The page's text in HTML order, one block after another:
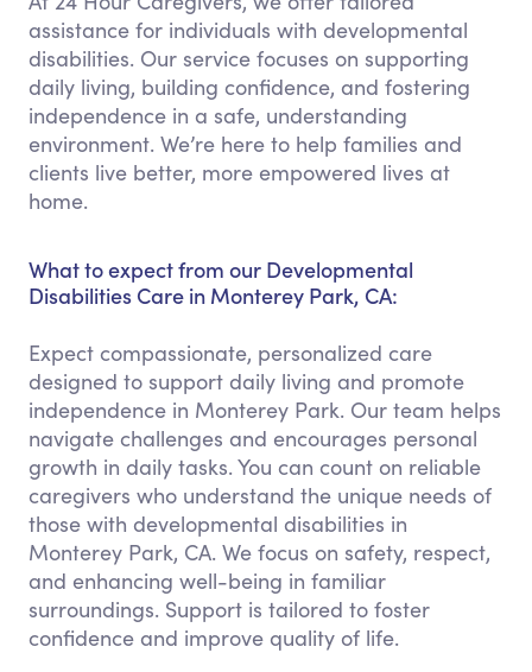
assistance for individuals with developmental
disabilities. Our service focuses on supporting
daily living, building confidence, and fostering
independence in a safe, understanding
environment. We’re here to help families and
clients live better, more empowered lives at
home.
What to expect from our Developmental
Disabilities Care in Monterey Park, CA:
Expect compassionate, personalized care
designed to support daily living and promote
independence in Monterey Park. Our team helps
navigate challenges and encourages personal
growth in daily tasks. You can count on reliable
caregivers who understand the unique needs of
those with developmental disabilities in
Monterey Park, CA. We focus on safety, respect,
and enhancing well-being in familiar
surroundings. Support is tailored to foster
confidence and improve quality of life.